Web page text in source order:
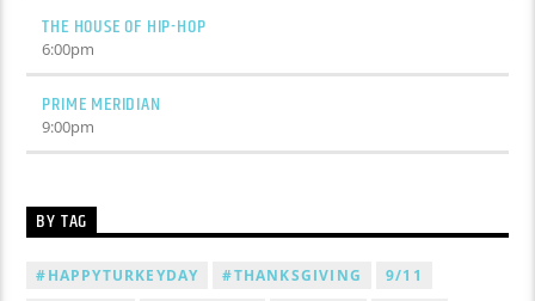
THE HOUSE OF HIP-HOP
6:00pm
PRIME MERIDIAN
9:00pm
BY TAG
#HAPPYTURKEYDAY #THANKSGIVING
9/11